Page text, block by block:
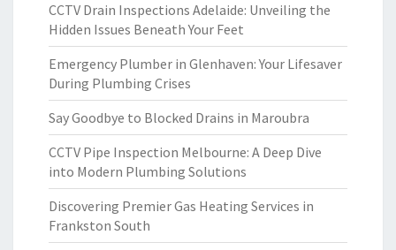
CCTV Drain Inspections Adelaide: Unveiling the
Hidden Issues Beneath Your Feet
Emergency Plumber in Glenhaven: Your Lifesaver
During Plumbing Crises
Say Goodbye to Blocked Drains in Maroubra
CCTV Pipe Inspection Melbourne: A Deep Dive
into Modern Plumbing Solutions
Discovering Premier Gas Heating Services in
Frankston South